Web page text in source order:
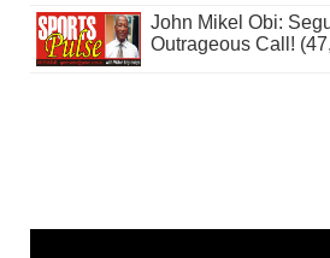
John Mikel Obi:
Outrageous Call!